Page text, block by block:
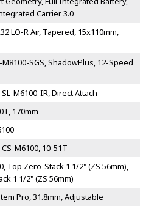
Carrier 3.0
LO-R Air, Tapered, 15x110mm,
SGS, ShadowPlus, 12-Speed
M6100-IR, Direct Attach
170mm
M6100, 10-51T
Top Zero-Stack 1 1/2" (ZS 56mm),
1 1/2" (ZS 56mm)
Pro, 31.8mm, Adjustable